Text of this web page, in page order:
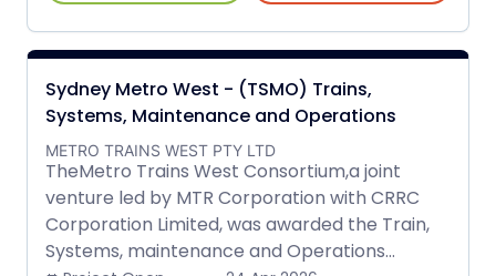
Sydney Metro West - (TSMO) Trains,
Systems, Maintenance and Operations
METRO TRAINS WEST PTY LTD
TheMetro Trains West Consortium,a joint
venture led by MTR Corporation with CRRC
Corporation Limited, was awarded the Train,
Systems, maintenance and Operations...